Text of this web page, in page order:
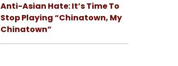
Anti-Asian Hate: It’s Time To
Stop Playing “Chinatown, My
Chinatown”